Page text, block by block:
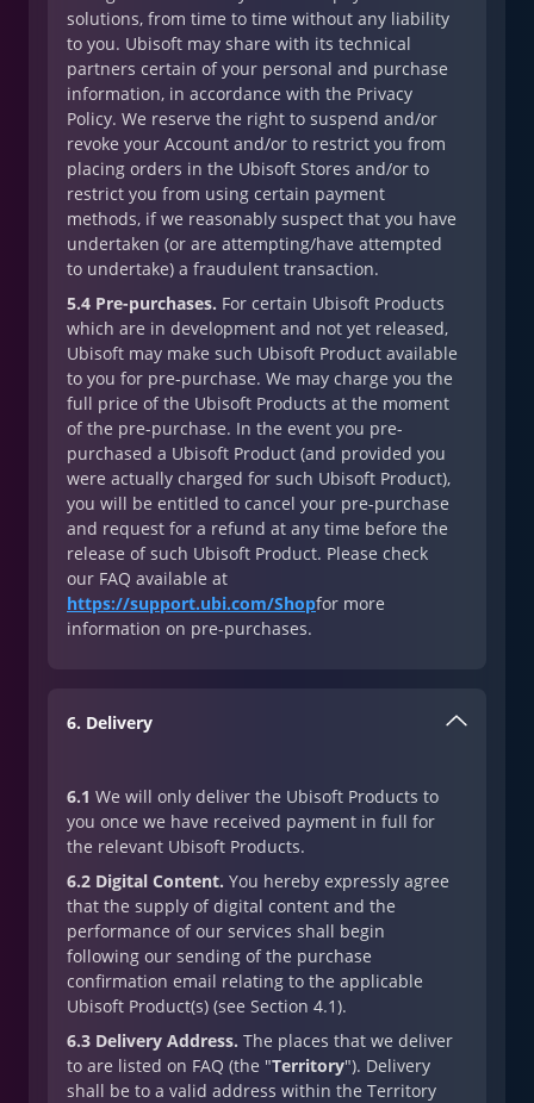
solutions, from time to time without any liability
to you. Ubisoft may share with its technical
partners certain of your personal and purchase
information, in accordance with the Privacy
Policy. We reserve the right to suspend and/or
revoke your Account and/or to restrict you from
placing orders in the Ubisoft Stores and/or to
restrict you from using certain payment
methods, if we reasonably suspect that you have
undertaken (or are attempting/have attempted
to undertake) a fraudulent transaction.
5.4 Pre-purchases. For certain Ubisoft Products
which are in development and not yet released,
Ubisoft may make such Ubisoft Product available
to you for pre-purchase. We may charge you the
full price of the Ubisoft Products at the moment
of the pre-purchase. In the event you pre-
purchased a Ubisoft Product (and provided you
were actually charged for such Ubisoft Product),
you will be entitled to cancel your pre-purchase
and request for a refund at any time before the
release of such Ubisoft Product. Please check
our FAQ available at
https://support.ubi.com/Shopfor more
information on pre-purchases.
6. Delivery
6.1 We will only deliver the Ubisoft Products to
you once we have received payment in full for
the relevant Ubisoft Products.
6.2 Digital Content. You hereby expressly agree
that the supply of digital content and the
performance of our services shall begin
following our sending of the purchase
confirmation email relating to the applicable
Ubisoft Product(s) (see Section 4.1).
6.3 Delivery Address. The places that we deliver
to are listed on FAQ (the "Territory"). Delivery
shall be to a valid address within the Territory